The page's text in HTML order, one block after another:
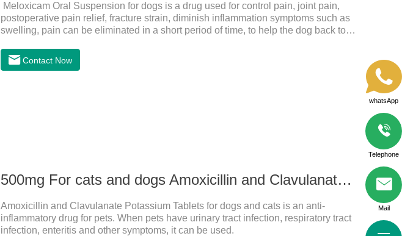
Meloxicam Oral Suspension for dogs is a drug used for control pain, joint pain,
postoperative pain relief, fracture strain, diminish inflammation symptoms such as
swelling, pain can be eliminated in a short period of time, to help the dog back to
dogs,canine anti inflammatory drugs.Dosage & Administration:The first dose was
0.2ml/kg, and the maintenance dose was 0.1ml/kg, once a day for 7 days.Side
Contact Now
500mg For cats and dogs Amoxicillin and Clavulanate Potassium Tablets
Amoxicillin and Clavulanate Potassium Tablets for dogs and cats is an anti-
inflammatory drug for pets. When pets have urinary tract infection, respiratory tract
infection, enteritis and other symptoms, it can be used.
whatsApp
Telephone
Mail